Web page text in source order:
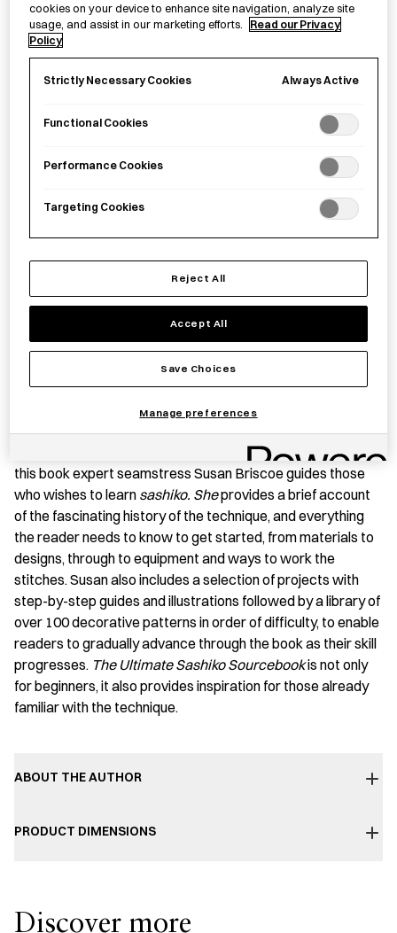
£16.99 per item
A comprehensive guide and sourcebook forsashiko, a
respected Japanese stitching technique.
Notify me
Save item
(lit. ‘little stabs’) is a needlework technique that
consists of patterns embroidered using small basic running
stitches in white cotton thread on blue indigo-dyed cloth. In
this book expert seamstress Susan Briscoe guides those
who wishes to learn sashiko. Sheprovides a brief account
of the fascinating history of the technique, and everything
the reader needs to know to get started, from materials to
designs, through to equipment and ways to work the
stitches. Susan also includes a selection of projects with
step-by-step guides and illustrations followed by a library of
over 100 decorative patterns in order of difficulty, to enable
readers to gradually advance through the book as their skill
progresses. The Ultimate Sashiko Sourcebookis not only
for beginners, it also provides inspiration for those already
familiar with the technique.
ABOUT THE AUTHOR
PRODUCT DIMENSIONS
Discover more
cookies on your device to enhance site navigation, analyze site
usage, and assist in our marketing efforts.
Read our Privacy
Policy
Strictly Necessary Cookies Always Active
Functional Cookies
Performance Cookies
Targeting Cookies
Reject All
Accept All
Save Choices
Manage preferences